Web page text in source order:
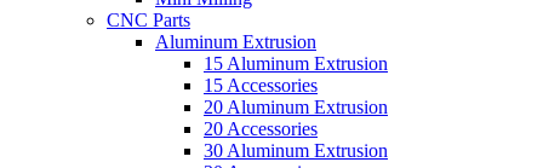
CNC Parts
Aluminum Extrusion
15 Aluminum Extrusion
15 Accessories
20 Aluminum Extrusion
20 Accessories
30 Aluminum Extrusion